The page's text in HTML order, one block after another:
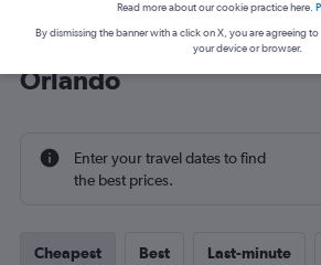
Cheap flight deals from
Orlando
Enter your travel dates to find
the best prices.
Cheapest Best Last-minute
Read more about our cookie practice here.
By dismissing the banner with a click on X, you are agreeing
your device or browser.